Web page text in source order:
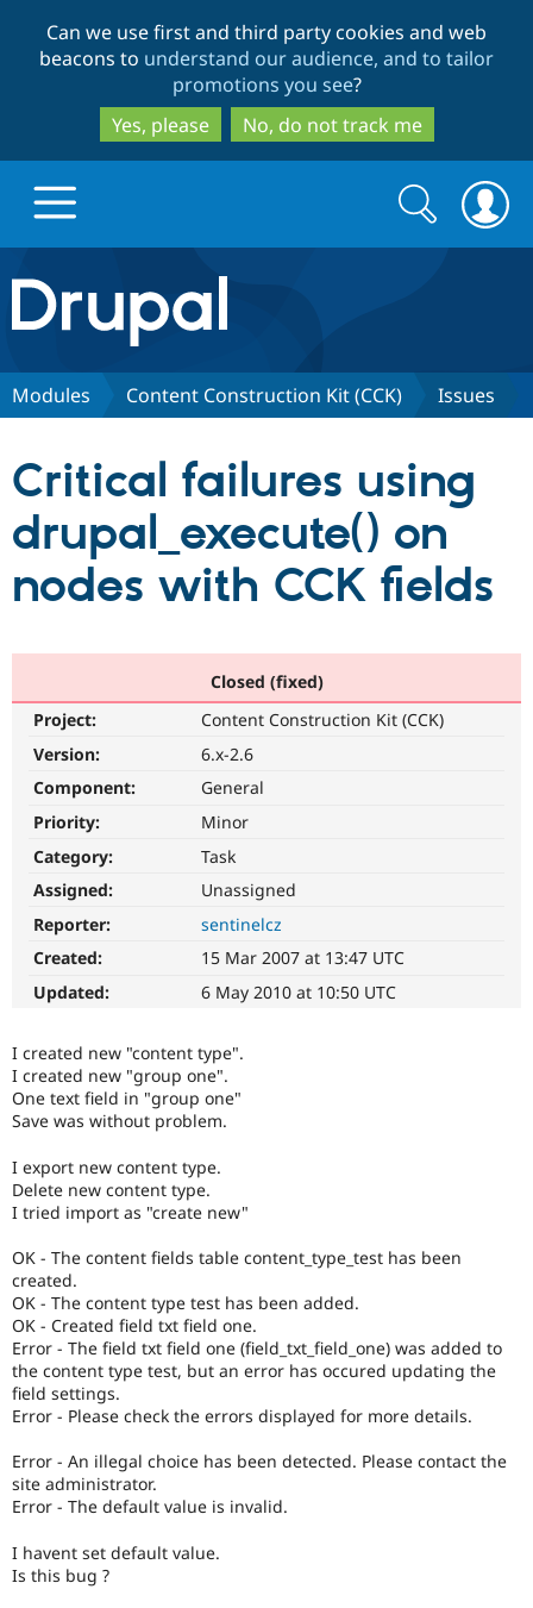
to
main
content
to
search
Can we use first and third party cookies and web
beacons to understand our audience, and to tailor
promotions you see?
Yes, please
No, do not track me
Drupal.org home
Discover Drupal
Drupal CMS
Drupal AI
Drupal for
Download
Themes
Recipes
Site
Partners & Services
Find a
Become a
Certified
Community
Community
Slack
Drupal
Support Drupal
Get Started
Search
form
Search
Modules Content Construction Kit (CCK) Issues
Critical failures using
drupal_execute() on
nodes with CCK fields
Closed (fixed)
Project:
Content Construction Kit (CCK)
Version:
6.x-2.6
Component:
General
Priority:
Minor
Category:
Task
Assigned:
Unassigned
Reporter:
sentinelcz
Created:
15 Mar 2007 at 13:47 UTC
Updated:
6 May 2010 at 10:50 UTC
I created new "content type".
I created new "group one".
One text field in "group one"
Save was without problem.
I export new content type.
Delete new content type.
I tried import as "create new"
OK - The content fields table content_type_test has been
created.
OK - The content type test has been added.
OK - Created field txt field one.
Error - The field txt field one (field_txt_field_one) was added to
the content type test, but an error has occured updating the
field settings.
Error - Please check the errors displayed for more details.
Error - An illegal choice has been detected. Please contact the
site administrator.
Error - The default value is invalid.
I havent set default value.
Is this bug ?